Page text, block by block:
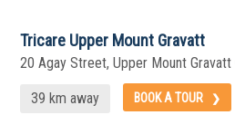
Tricare Upper Mount Gravatt
20 Agay Street, Upper Mount Gravatt
39 km away BOOK A TOUR